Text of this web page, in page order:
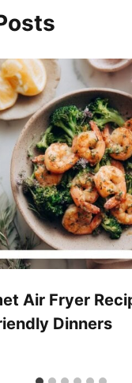
Air Fryer
Dinners